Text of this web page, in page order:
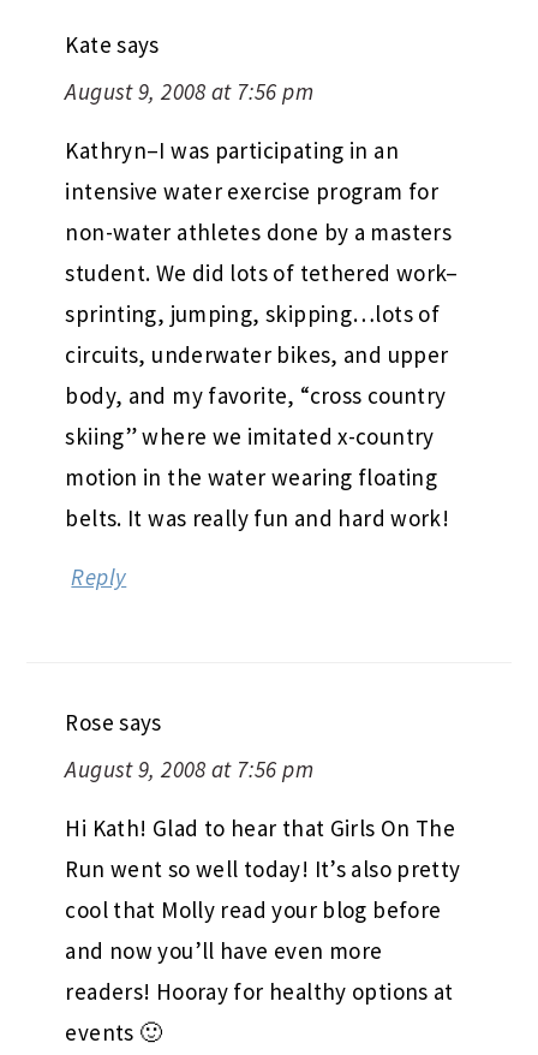
Kate says
August 9, 2008 at 7:56 pm
Kathryn–I was participating in an
intensive water exercise program for
non-water athletes done by a masters
student. We did lots of tethered work–
sprinting, jumping, skipping…lots of
circuits, underwater bikes, and upper
body, and my favorite, “cross country
skiing” where we imitated x-country
motion in the water wearing floating
belts. It was really fun and hard work!
Reply
Rose says
August 9, 2008 at 7:56 pm
Hi Kath! Glad to hear that Girls On The
Run went so well today! It’s also pretty
cool that Molly read your blog before
and now you’ll have even more
readers! Hooray for healthy options at
events 🙂